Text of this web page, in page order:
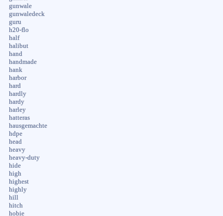
gunwale
gunwaledeck
guru
h20-flo
half
halibut
hand
handmade
hank
harbor
hard
hardly
hardy
harley
hatteras
hausgemachte
hdpe
head
heavy
heavy-duty
hide
high
highest
highly
hill
hitch
hobie